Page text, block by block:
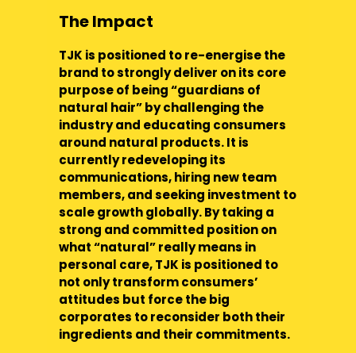
The Impact
TJK is positioned to re-energise the
brand to strongly deliver on its core
purpose of being “guardians of
natural hair” by challenging the
industry and educating consumers
around natural products. It is
currently redeveloping its
communications, hiring new team
members, and seeking investment to
scale growth globally. By taking a
strong and committed position on
what “natural” really means in
personal care, TJK is positioned to
not only transform consumers’
attitudes but force the big
corporates to reconsider both their
ingredients and their commitments.